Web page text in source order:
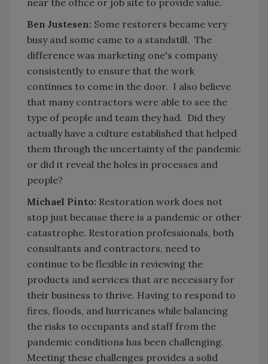
Ben Justesen: Some restorers became very
busy and some came to a standstill. The
difference was marketing one's company
consistently to ensure that the work
continues to come in the door. I also believe
that many contractors were able to see the
type of people and team they had. Did they
actually have a culture established that helped
them through the uncertainty of the pandemic
or did it reveal the holes in processes and
people?
Michael Pinto: Restoration work does not
stop just because there is a pandemic or other
catastrophe. Restoration professionals, both
consultants and contractors, need to
continue to be flexible in reviewing the
products and services that are necessary for
their business to thrive. Having to respond to
fires, floods, and hurricanes while balancing
the risks to occupants and staff from the
pandemic conditions has been challenging.
Meeting these challenges provides a solid